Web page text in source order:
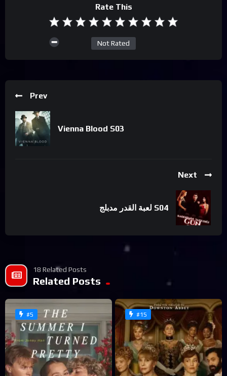
Rate This
Not Rated
Prev
Vienna Blood S03
Next
لعبة القدر مدبلج S04
18 Related Posts
Related Posts
#5 #15